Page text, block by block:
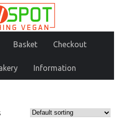
Basket Checkout
Information